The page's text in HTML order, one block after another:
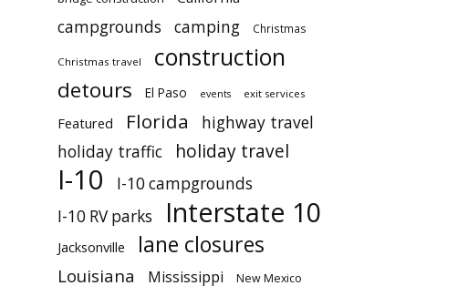
campgrounds camping Christmas
Christmas travel construction
detours El Paso events exit services
Featured Florida
highway travel
holiday traffic
holiday travel
I-10
I-10 campgrounds
I-10 RV parks
Interstate 10
Jacksonville lane closures
Louisiana Mississippi New Mexico